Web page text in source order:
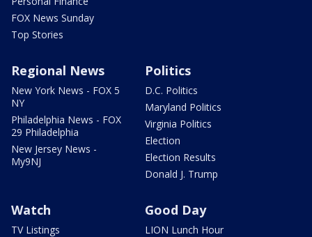
FOX News Sunday
Top Stories
Regional News
New York News - FOX 5
NY
Philadelphia News - FOX
29 Philadelphia
New Jersey News -
My9NJ
Politics
D.C. Politics
Maryland Politics
Virginia Politics
Election
Election Results
Donald J. Trump
Watch
TV Listings
Good Day
LION Lunch Hour